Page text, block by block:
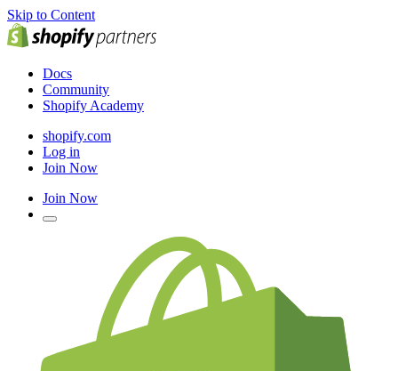
Skip to Content
Docs
Community
Shopify Academy
shopify.com
Log in
Join Now
Join Now